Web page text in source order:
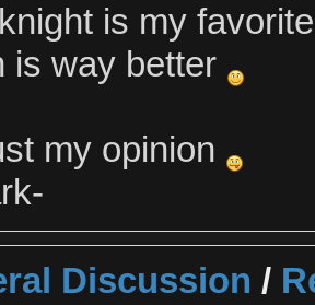
is my favorite
is way better
my opinion
Discussion /